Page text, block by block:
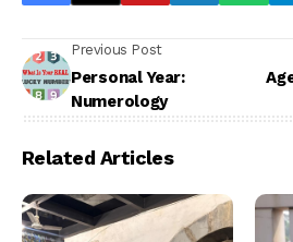
Previous Post
Personal Year:
Numerology
Related Articles